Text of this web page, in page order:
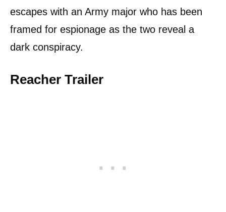
escapes with an Army major who has been
framed for espionage as the two reveal a
dark conspiracy.
Reacher Trailer